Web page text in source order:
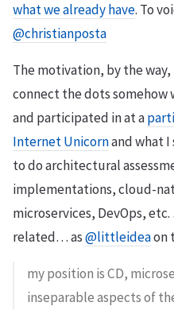
what we already have. To
@christianposta
The motivation, by the
connect the dots somehow
and participated in at a
Internet Unicornand what
to do architectural
implementations, cloud-
microservices, DevOps,
related… as@littleideaon
my position is CD,
inseparable aspects of